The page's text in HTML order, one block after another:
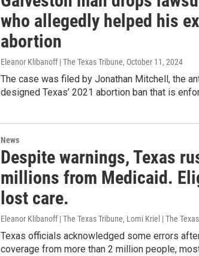
who allegedly helped his
abortion
Eleanor Klibanoff | The Texas Tribune, October 11, 2024
The case was filed by Jonathan Mitchell, the
designed Texas’ 2021 abortion ban that is
News
Despite warnings, Texas
millions from Medicaid.
lost care.
Eleanor Klibanoff | The Texas Tribune, Lomi Kriel | The
Texas officials acknowledged some errors
coverage from more than 2 million people,